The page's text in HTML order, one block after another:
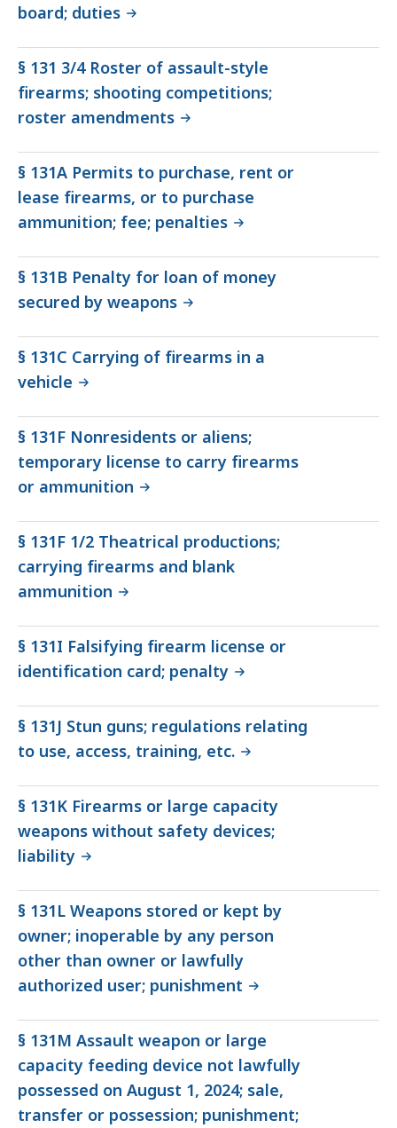
board; duties
§ 131 3/4 Roster of assault-style
firearms; shooting competitions;
roster amendments
§ 131A Permits to purchase, rent or
lease firearms, or to purchase
ammunition; fee; penalties
§ 131B Penalty for loan of money
secured by weapons
§ 131C Carrying of firearms in a
vehicle
§ 131F Nonresidents or aliens;
temporary license to carry firearms
or ammunition
§ 131F 1/2 Theatrical productions;
carrying firearms and blank
ammunition
§ 131I Falsifying firearm license or
identification card; penalty
§ 131J Stun guns; regulations relating
to use, access, training, etc.
§ 131K Firearms or large capacity
weapons without safety devices;
liability
§ 131L Weapons stored or kept by
owner; inoperable by any person
other than owner or lawfully
authorized user; punishment
§ 131M Assault weapon or large
capacity feeding device not lawfully
possessed on August 1, 2024; sale,
transfer or possession; punishment;